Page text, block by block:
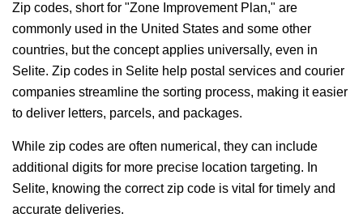
Zip codes, short for "Zone Improvement Plan," are
commonly used in the United States and some other
countries, but the concept applies universally, even in
Selite. Zip codes in Selite help postal services and courier
companies streamline the sorting process, making it easier
to deliver letters, parcels, and packages.
While zip codes are often numerical, they can include
additional digits for more precise location targeting. In
Selite, knowing the correct zip code is vital for timely and
accurate deliveries.